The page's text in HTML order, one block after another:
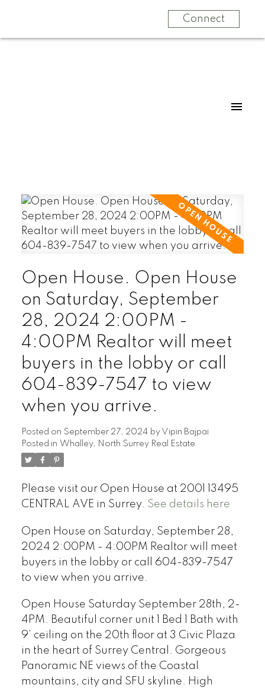
Connect
Open House. Open House
on Saturday, September
28, 2024 2:00PM -
4:00PM Realtor will meet
buyers in the lobby or call
604-839-7547 to view
when you arrive.
Posted on September 27, 2024 by Vipin Bajpai
Posted in Whalley, North Surrey Real Estate
Please visit our Open House at 2001 13495
CENTRAL AVE in Surrey. See details here
Open House on Saturday, September 28,
2024 2:00PM - 4:00PM Realtor will meet
buyers in the lobby or call 604-839-7547
to view when you arrive.
Open House Saturday September 28th, 2-
4PM. Beautiful corner unit 1 Bed 1 Bath with
9’ ceiling on the 20th floor at 3 Civic Plaza
in the heart of Surrey Central. Gorgeous
Panoramic NE views of the Coastal
mountains, city and SFU skyline. High